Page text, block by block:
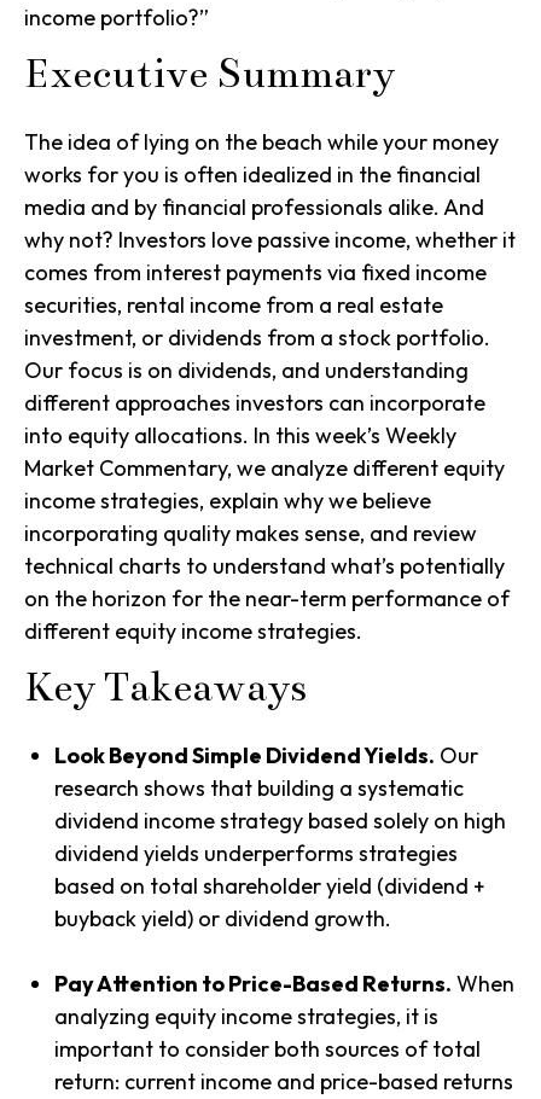
income portfolio?”
Executive Summary
The idea of lying on the beach while your money
works for you is often idealized in the financial
media and by financial professionals alike. And
why not? Investors love passive income, whether it
comes from interest payments via fixed income
securities, rental income from a real estate
investment, or dividends from a stock portfolio.
Our focus is on dividends, and understanding
different approaches investors can incorporate
into equity allocations. In this week’s Weekly
Market Commentary, we analyze different equity
income strategies, explain why we believe
incorporating quality makes sense, and review
technical charts to understand what’s potentially
on the horizon for the near-term performance of
different equity income strategies.
Key Takeaways
Look Beyond Simple Dividend Yields. Our
research shows that building a systematic
dividend income strategy based solely on high
dividend yields underperforms strategies
based on total shareholder yield (dividend +
buyback yield) or dividend growth.
Pay Attention to Price-Based Returns. When
analyzing equity income strategies, it is
important to consider both sources of total
return: current income and price-based returns